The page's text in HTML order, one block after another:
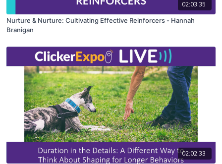
02:03:35
Nurture & Nurture: Cultivating Effective Reinforcers - Hannah
Branigan
02:02:33